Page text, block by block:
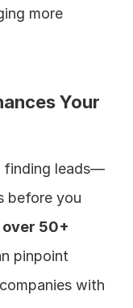
more
Your
finding leads—
before you
over 50+
pinpoint
with